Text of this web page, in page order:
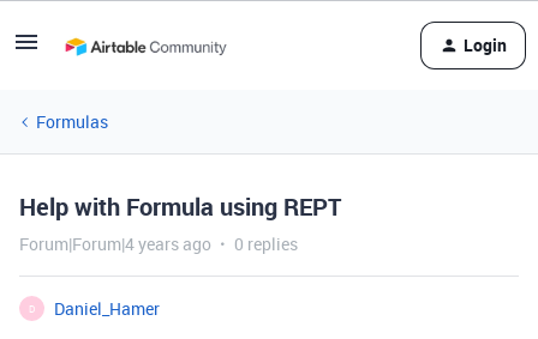
Login
Formulas
Help with Formula using REPT
Forum|Forum|4 years ago 0 replies
D
Daniel_Hamer